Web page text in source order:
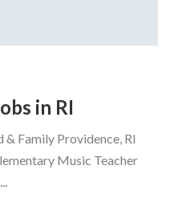
in RI
Family Providence, RI
Music Teacher